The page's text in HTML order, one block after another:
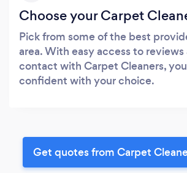
Choose your Carpet
Pick from some of the best
area. With easy access to
contact with Carpet Cleaners,
confident with your choice.
Get quotes from Carpet